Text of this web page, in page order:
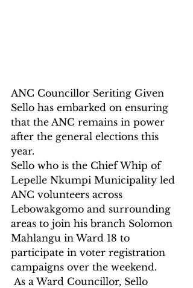
ANC Councillor Seriting Given
Sello has embarked on ensuring
that the ANC remains in power
after the general elections this
year.
Sello who is the Chief Whip of
Lepelle Nkumpi Municipality led
ANC volunteers across
Lebowakgomo and surrounding
areas to join his branch Solomon
Mahlangu in Ward 18 to
participate in voter registration
campaigns over the weekend.
As a Ward Councillor, Sello